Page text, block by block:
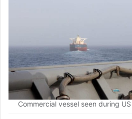
Commercial vessel seen during